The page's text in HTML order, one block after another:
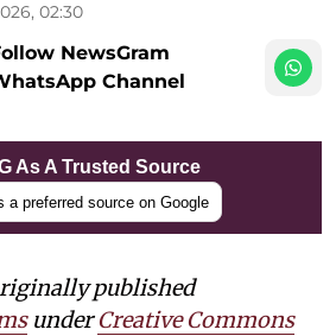
02:30
NewsGram
Channel
As A Trusted Source
a preferred source on Google
published
underCreative Commons